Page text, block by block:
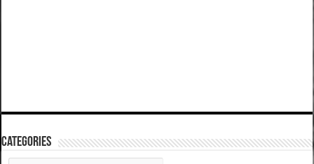
Categories